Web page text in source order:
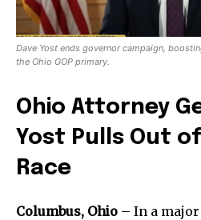
Dave Yost ends governor campaign,
the Ohio GOP primary.
Ohio Attorney
Yost Pulls Out
Race
Columbus, Ohio – In a